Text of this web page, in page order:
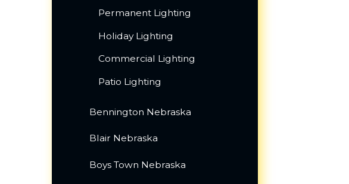
Permanent Lighting
Holiday Lighting
Commercial Lighting
Patio Lighting
Bennington Nebraska
Blair Nebraska
Boys Town Nebraska